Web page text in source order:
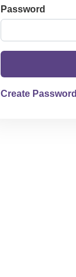
Password
Create Password